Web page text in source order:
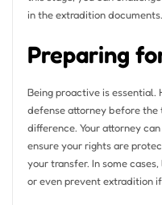
in the extradition documents.
Preparing
Being proactive is essential.
defense attorney before the
difference. Your attorney
ensure your rights are
your transfer. In some
or even prevent extradition